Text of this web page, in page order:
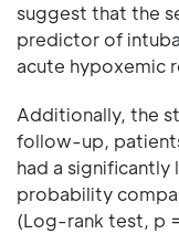
suggest that the
predictor of
acute hypoxemic
Additionally, the
follow-up,
had a significantly
probability
(Log-rank test, p